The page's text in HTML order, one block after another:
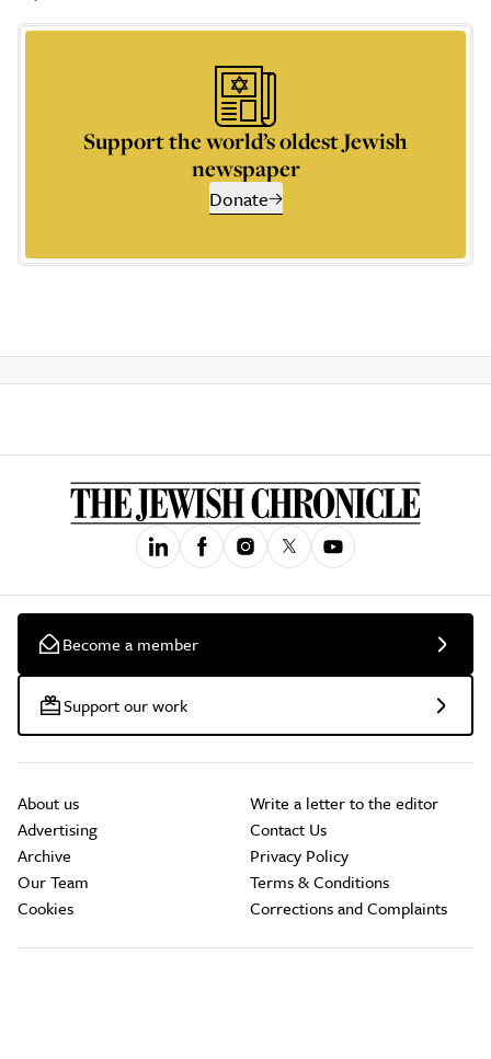
Support the world’s oldest Jewish
newspaper
Donate
Become a member
Support our work
About us
Advertising
Archive
Our Team
Cookies
Write a letter to the editor
Contact Us
Privacy Policy
Terms & Conditions
Corrections and Complaints